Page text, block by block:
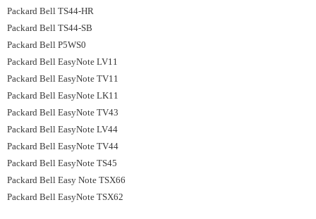
Packard Bell TS44-HR
Packard Bell TS44-SB
Packard Bell P5WS0
Packard Bell EasyNote LV11
Packard Bell EasyNote TV11
Packard Bell EasyNote LK11
Packard Bell EasyNote TV43
Packard Bell EasyNote LV44
Packard Bell EasyNote TV44
Packard Bell EasyNote TS45
Packard Bell Easy Note TSX66
Packard Bell EasyNote TSX62